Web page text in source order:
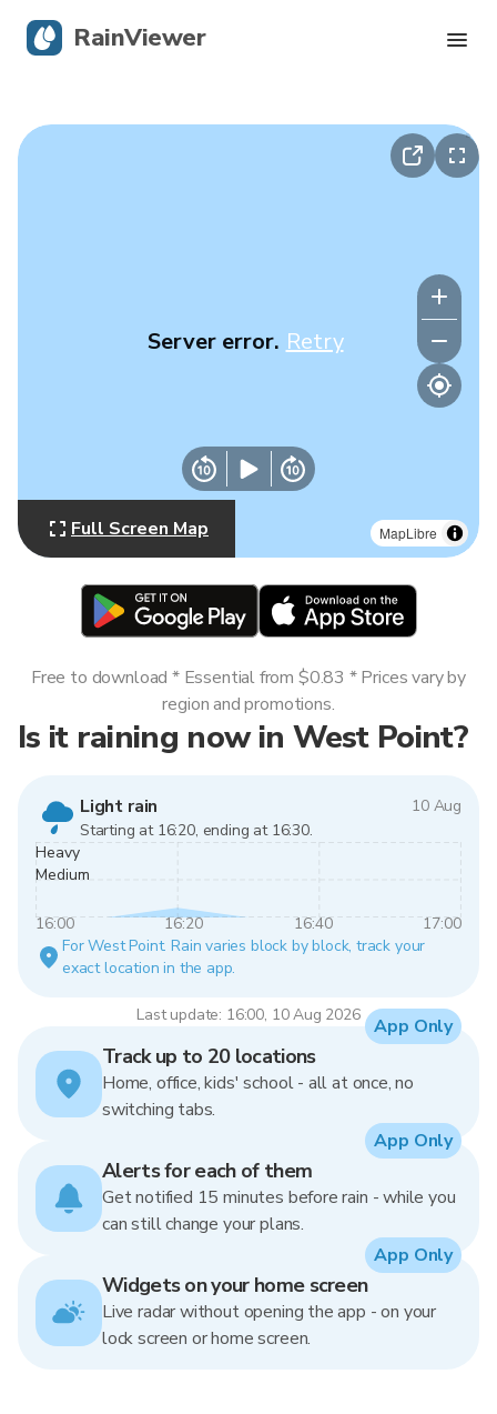
MapLibre
Server error. Retry
Full Screen Map
Is it raining now in West Point?
Light rain
10 Aug
Starting at 16:20, ending at 16:30.
Heavy
Medium
16:00 16:20 16:40
17:00
For West Point. Rain varies block by block, track your
exact location in the app.
Last update: 16:00, 10 Aug 2026
Free to download * Essential from $0.83 * Prices vary by
region and promotions.
Track up to 20 locations
Home, office, kids' school - all at once, no
switching tabs.
App Only
Alerts for each of them
Get notified 15 minutes before rain - while you
can still change your plans.
App Only
Widgets on your home screen
Live radar without opening the app - on your
lock screen or home screen.
App Only
RainViewer